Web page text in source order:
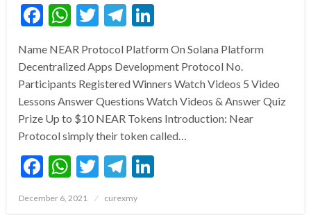
Facebook
WhatsApp
TwitterTelegram
Name NEAR Protocol Platform On Solana Platform
Decentralized Apps Development Protocol No.
Participants Registered Winners Watch Videos 5 Video
Lessons Answer Questions Watch Videos & Answer Quiz
Prize Up to $10 NEAR Tokens Introduction: Near
Protocol simply their token called…
Facebook
WhatsApp
TwitterTelegram
Posted
December 6, 2021 curexmy